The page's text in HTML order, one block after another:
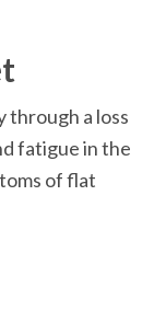
through a loss
fatigue in the
of flat